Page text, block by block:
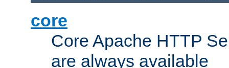
core
Core Apache HTTP
are always available